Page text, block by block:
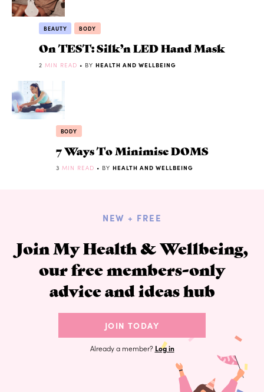
BEAUTY BODY
On TEST: Silk’n LED Hand Mask
2 MIN READ • BY HEALTH AND WELLBEING
BODY
7 Ways To Minimise DOMS
3 MIN READ • BY HEALTH AND WELLBEING
NEW + FREE
Join My Health & Wellbeing,
our free members-only
advice and ideas hub
JOIN TODAY
Already a member? Log in